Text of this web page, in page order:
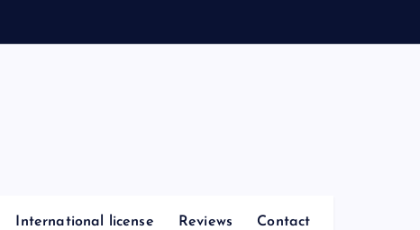
International license Reviews Contact